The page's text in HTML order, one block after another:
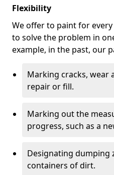
Flexibility
We offer to paint for
to solve the problem in
example, in the past, our
Marking cracks, wear
repair or fill.
Marking out the
progress, such as a
Designating dumping
containers of dirt.